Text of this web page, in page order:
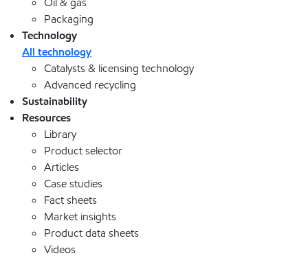
Packaging
Technology
All technology
Catalysts & licensing technology
Advanced recycling
Sustainability
Resources
Library
Product selector
Articles
Case studies
Fact sheets
Market insights
Product data sheets
Videos